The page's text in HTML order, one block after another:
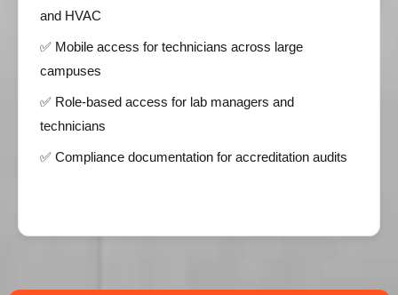
and HVAC
✅ Mobile access for technicians across large
campuses
✅ Role-based access for lab managers and
technicians
✅ Compliance documentation for accreditation audits